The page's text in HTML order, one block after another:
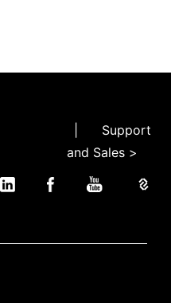
Support
and Sales >